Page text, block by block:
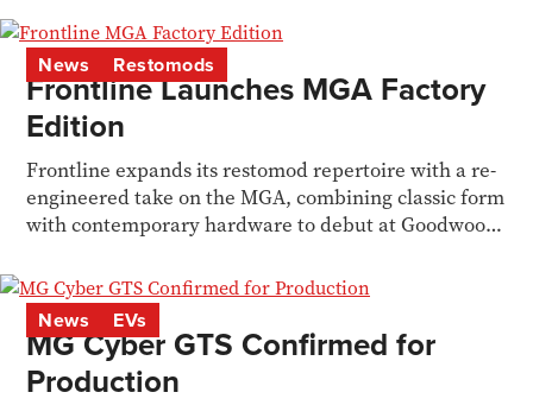
News Restomods
Frontline Launches MGA Factory
Edition
Frontline expands its restomod repertoire with a re-
engineered take on the MGA, combining classic form
with contemporary hardware to debut at Goodwood
News EVs
MG Cyber GTS Confirmed for
Production